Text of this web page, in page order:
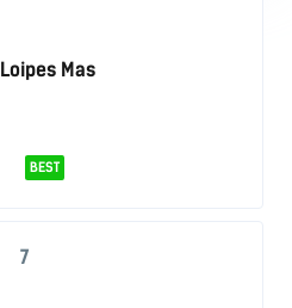
Loipes Mas
BEST
7